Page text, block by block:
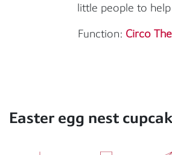
little people to
Function: Circo
Easter egg nest